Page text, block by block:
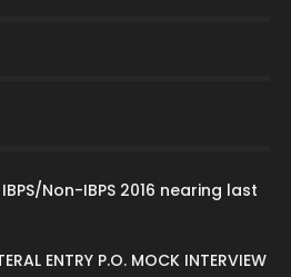
Non-IBPS 2016 nearing last
ENTRY P.O. MOCK INTERVIEW